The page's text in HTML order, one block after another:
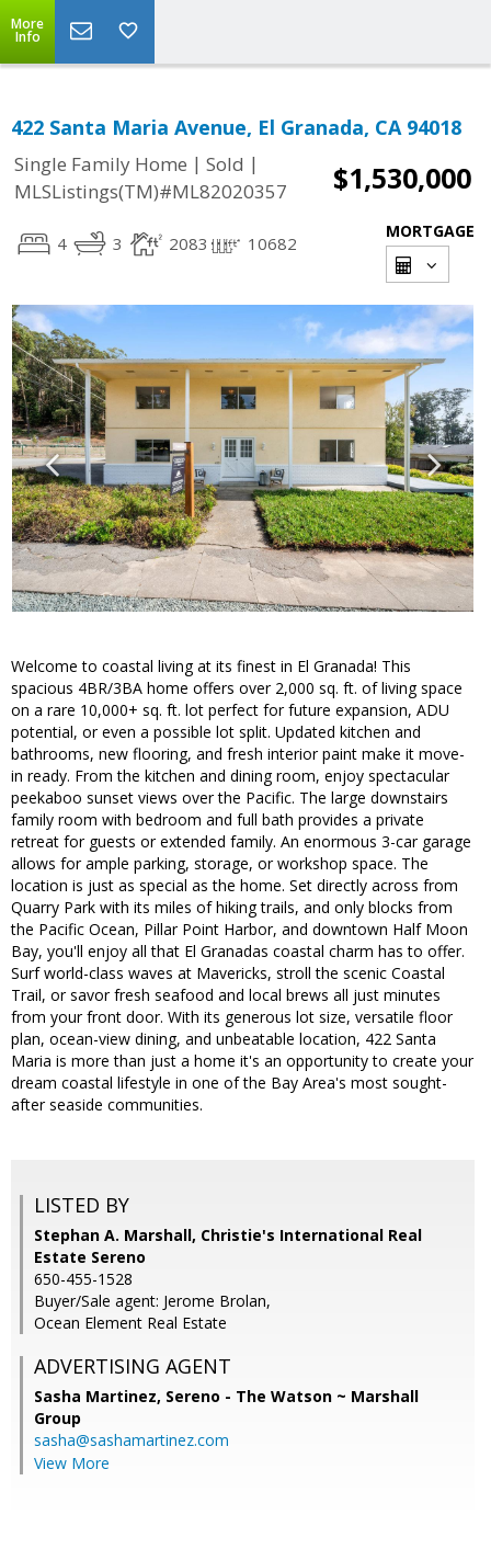
More
Info
422 Santa Maria Avenue, El Granada, CA 94018
Single Family Home | Sold |
MLSListings(TM)#ML82020357
$1,530,000
4 3 2083 10682
MORTGAGE
Welcome to coastal living at its finest in El Granada! This
spacious 4BR/3BA home offers over 2,000 sq. ft. of living space
on a rare 10,000+ sq. ft. lot perfect for future expansion, ADU
potential, or even a possible lot split. Updated kitchen and
bathrooms, new flooring, and fresh interior paint make it move-
in ready. From the kitchen and dining room, enjoy spectacular
peekaboo sunset views over the Pacific. The large downstairs
family room with bedroom and full bath provides a private
retreat for guests or extended family. An enormous 3-car garage
allows for ample parking, storage, or workshop space. The
location is just as special as the home. Set directly across from
Quarry Park with its miles of hiking trails, and only blocks from
the Pacific Ocean, Pillar Point Harbor, and downtown Half Moon
Bay, you'll enjoy all that El Granadas coastal charm has to offer.
Surf world-class waves at Mavericks, stroll the scenic Coastal
Trail, or savor fresh seafood and local brews all just minutes
from your front door. With its generous lot size, versatile floor
plan, ocean-view dining, and unbeatable location, 422 Santa
Maria is more than just a home it's an opportunity to create your
dream coastal lifestyle in one of the Bay Area's most sought-
after seaside communities.
LISTED BY
Stephan A. Marshall, Christie's International Real
Estate Sereno
650-455-1528
Buyer/Sale agent: Jerome Brolan,
Ocean Element Real Estate
ADVERTISING AGENT
Sasha Martinez, Sereno - The Watson ~ Marshall
Group
sasha@sashamartinez.com
View More